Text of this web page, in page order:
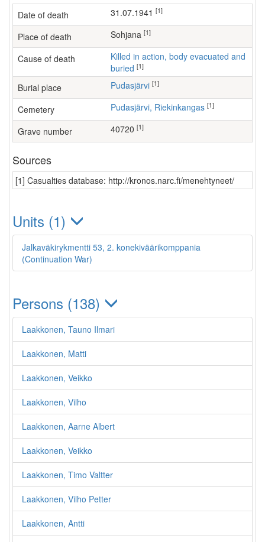
Date of death 31.07.1941 [1]
Place of death Sohjana [1]
Cause of death
Killed in action, body evacuated and
buried [1]
Burial place Pudasjärvi [1]
Cemetery Pudasjärvi, Riekinkangas [1]
Grave number 40720 [1]
Sources
[1] Casualties database: http://kronos.narc.fi/menehtyneet/
Units (1)
Jalkaväkirykmentti 53, 2. konekiväärikomppania
(Continuation War)
Persons (138)
Laakkonen, Tauno Ilmari
Laakkonen, Matti
Laakkonen, Veikko
Laakkonen, Vilho
Laakkonen, Aarne Albert
Laakkonen, Veikko
Laakkonen, Timo Valtter
Laakkonen, Vilho Petter
Laakkonen, Antti